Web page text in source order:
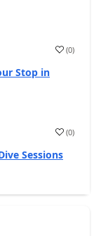
(0)
Stop in
(0)
Sessions